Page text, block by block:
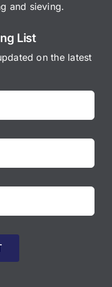
and sieving.
List
on the latest